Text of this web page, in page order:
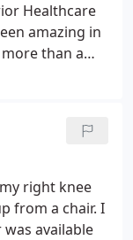
Healthcare
amazing in
than a
right knee
from a chair. I
available